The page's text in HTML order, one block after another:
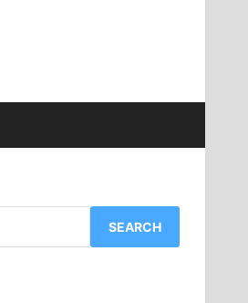
SEARCH